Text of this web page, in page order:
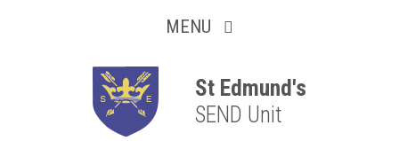
MENU
St Edmund's
SEND Unit
Resilient
Respectful